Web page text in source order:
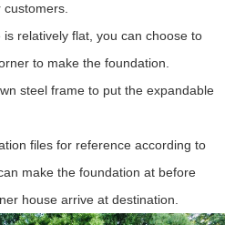
relatively flat, you can choose to
to make the foundation.
steel frame to put the expandable
files for reference according to
make the foundation at before
house arrive at destination.